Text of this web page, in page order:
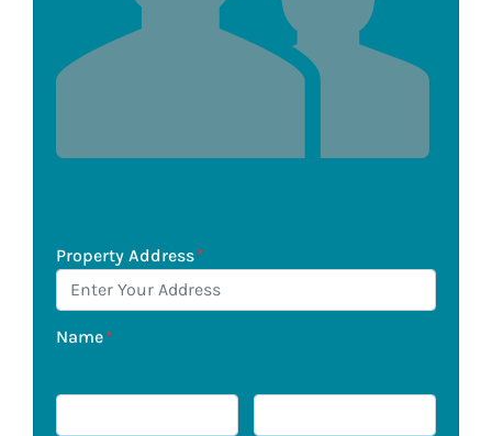
Property Address*
Name*